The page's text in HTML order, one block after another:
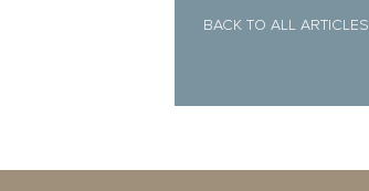
BACK TO ALL ARTICLES